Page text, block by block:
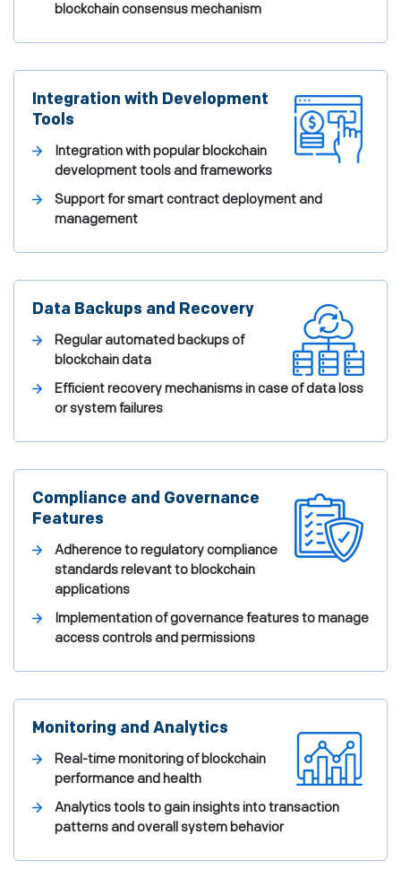
blockchain consensus mechanism
Integration with Development
Tools
Integration with popular blockchain
development tools and frameworks
Support for smart contract deployment and
management
Data Backups and Recovery
Regular automated backups of
blockchain data
Efficient recovery mechanisms in case of data loss
or system failures
Compliance and Governance
Features
Adherence to regulatory compliance
standards relevant to blockchain
applications
Implementation of governance features to manage
access controls and permissions
Monitoring and Analytics
Real-time monitoring of blockchain
performance and health
Analytics tools to gain insights into transaction
patterns and overall system behavior